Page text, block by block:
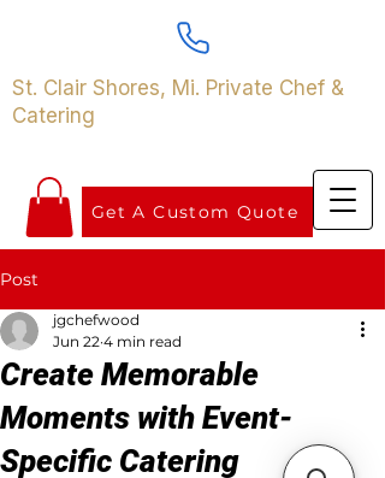
Get A Custom Quote
St. Clair Shores, Mi. Private Chef &
Catering
Post
Create Memorable
Moments with Event-
Specific Catering
jgchefwood
Jun 22 4 min read